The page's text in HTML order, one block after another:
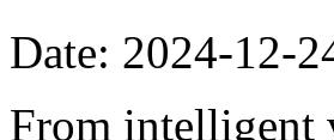
Date: 2024-12-
From intelligent